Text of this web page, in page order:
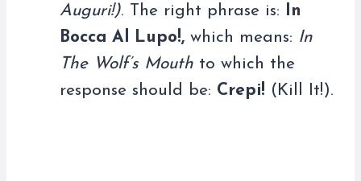
Auguri!). The right phrase is:
In
Bocca Al Lupo!, which means: In
The Wolf’s Mouth to which the
response should be: Crepi! (Kill It!).